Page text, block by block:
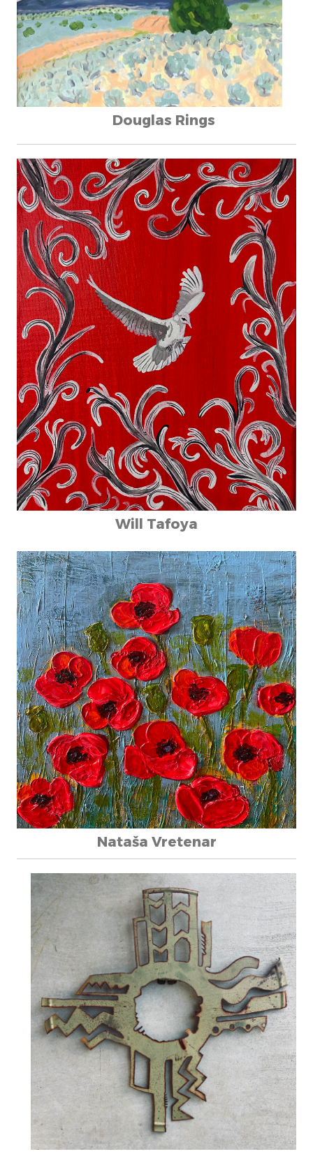
Douglas Rings
Will Tafoya
Nataša Vretenar